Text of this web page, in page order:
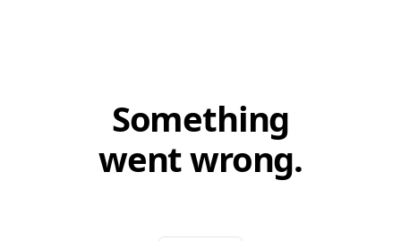
Something
went wrong.